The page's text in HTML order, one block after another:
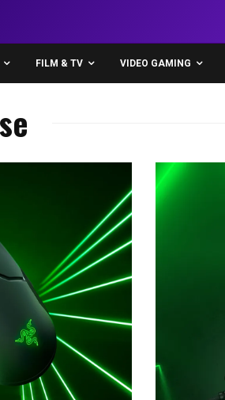
FILM & TV VIDEO GAMING